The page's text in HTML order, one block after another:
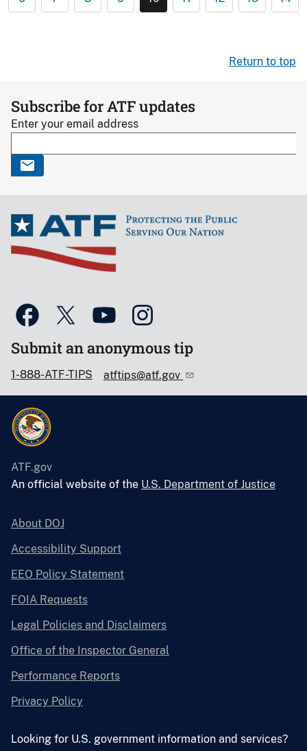
Return to top
Subscribe for ATF updates
Enter your email address
Submit an anonymous tip
1-888-ATF-TIPS atftips@atf.gov
ATF.gov
An official website of the U.S. Department of Justice
About DOJ
Accessibility Support
EEO Policy Statement
FOIA Requests
Legal Policies and Disclaimers
Office of the Inspector General
Performance Reports
Privacy Policy
Looking for U.S. government information and services?